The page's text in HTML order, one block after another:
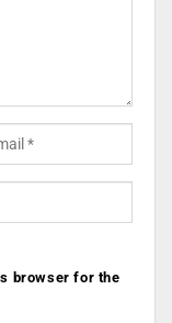
browser for the